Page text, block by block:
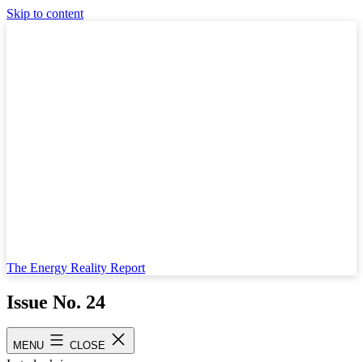
Skip to content
The Energy Reality Report
MENU CLOSE
Issue No. 24
PublishedMay 24, 2023